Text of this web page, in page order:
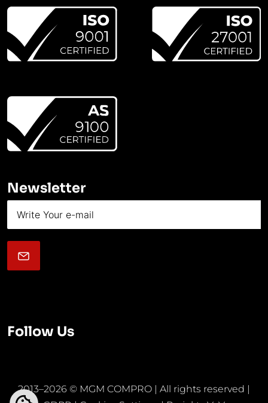
Newsletter
Follow Us
2013–2026 © MGM COMPRO | All rights reserved |